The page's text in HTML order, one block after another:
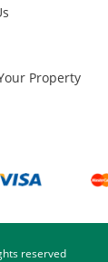
Property
reserved